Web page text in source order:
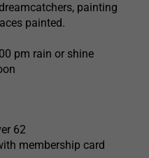
painting
painted.
pm rain or shine
62
membership card